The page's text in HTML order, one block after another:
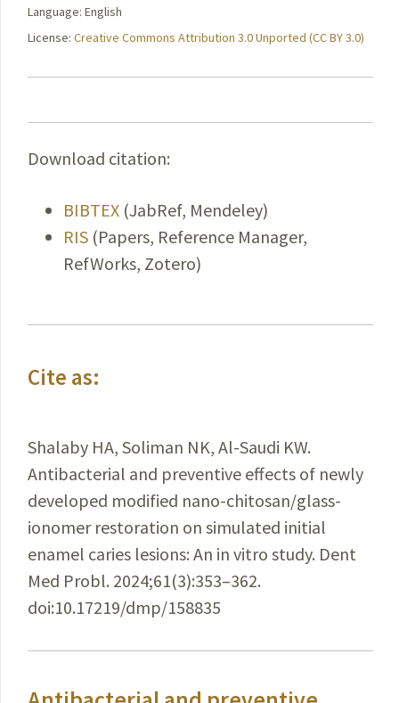
Language: English
License: Creative Commons Attribution 3.0 Unported (CC BY 3.0)
Download citation:
BIBTEX (JabRef, Mendeley)
RIS (Papers, Reference Manager,
RefWorks, Zotero)
Cite as:
Shalaby HA, Soliman NK, Al-Saudi KW.
Antibacterial and preventive effects of newly
developed modified nano-chitosan/glass-
ionomer restoration on simulated initial
enamel caries lesions: An in vitro study. Dent
Med Probl. 2024;61(3):353–362.
doi:10.17219/dmp/158835